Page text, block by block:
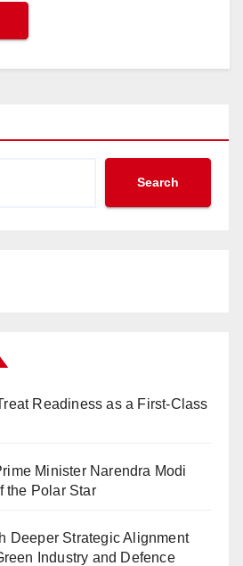
Search
Readiness as a First-Class
Minister Narendra Modi
the Polar Star
Deeper Strategic Alignment
Industry and Defence